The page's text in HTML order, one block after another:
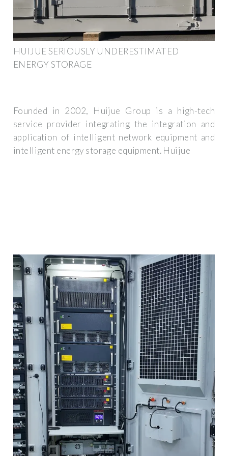
HUIJUE SERIOUSLY UNDERESTIMATED
ENERGY STORAGE
Founded in 2002, Huijue Group is a high-tech
service provider integrating the integration and
application of intelligent network equipment and
intelligent energy storage equipment. Huijue